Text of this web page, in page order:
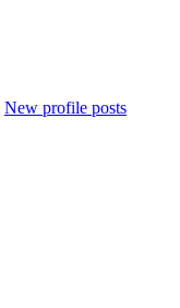
New profile posts